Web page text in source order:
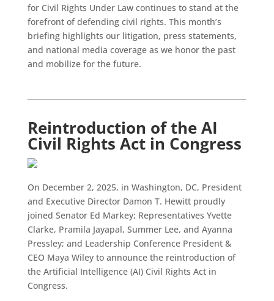
for Civil Rights Under Law continues to stand at the
forefront of defending civil rights. This month’s
briefing highlights our litigation, press statements,
and national media coverage as we honor the past
and mobilize for the future.
Reintroduction of the AI
Civil Rights Act in Congress
On December 2, 2025, in Washington, DC, President
and Executive Director Damon T. Hewitt proudly
joined Senator Ed Markey; Representatives Yvette
Clarke, Pramila Jayapal, Summer Lee, and Ayanna
Pressley; and Leadership Conference President &
CEO Maya Wiley to announce the reintroduction of
the Artificial Intelligence (AI) Civil Rights Act in
Congress.